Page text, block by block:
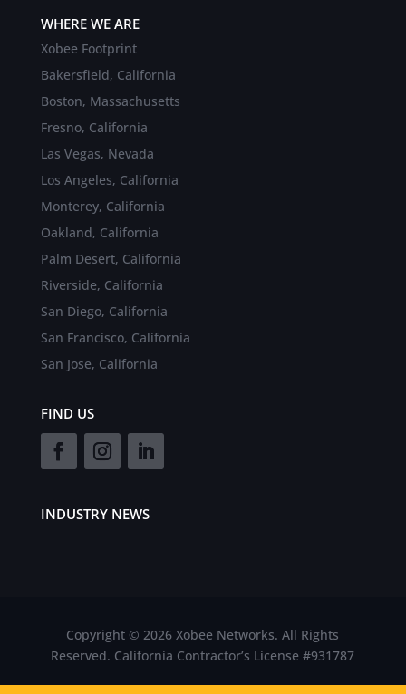
WHERE WE ARE
Xobee Footprint
Bakersfield, California
Boston, Massachusetts
Fresno, California
Las Vegas, Nevada
Los Angeles, California
Monterey, California
Oakland, California
Palm Desert, California
Riverside, California
San Diego, California
San Francisco, California
San Jose, California
FIND US
INDUSTRY NEWS
Copyright © 2026 Xobee Networks. All Rights
Reserved. California Contractor’s License #931787